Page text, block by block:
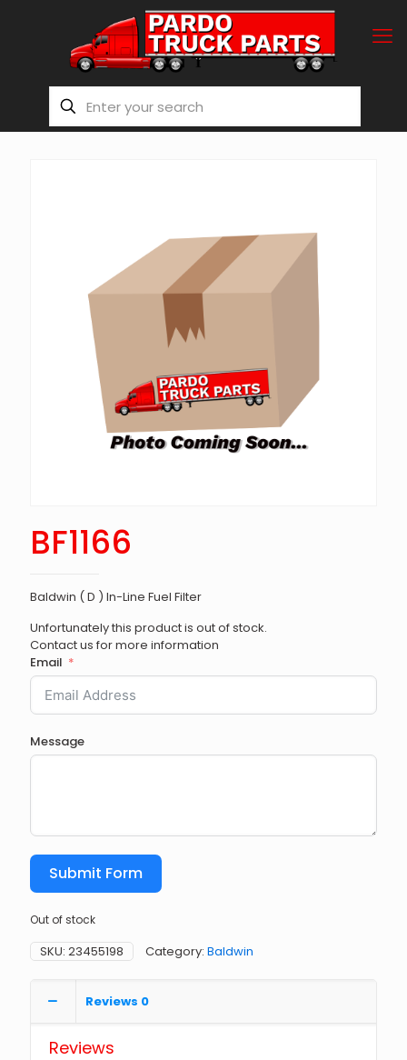
BF1166
Baldwin ( D ) In-Line Fuel Filter
Unfortunately this product is out of stock.
Contact us for more information
Email
Message
Submit Form
Out of stock
SKU: 23455198 Category: Baldwin
Reviews 0
Reviews